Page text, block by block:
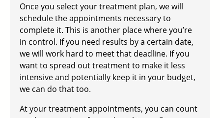
Once you select your treatment plan, we will
schedule the appointments necessary to
complete it. This is another place where you’re
in control. If you need results by a certain date,
we will work hard to meet that deadline. If you
want to spread out treatment to make it less
intensive and potentially keep it in your budget,
we can do that too.
At your treatment appointments, you can count